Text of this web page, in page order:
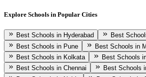
Explore Schools in Popular Cities
Best Schools in Hyderabad
Best
Best Schools in Pune
Best Schools in
Best Schools in Kolkata
Best Schools
Best Schools in Chennai
Best Schools